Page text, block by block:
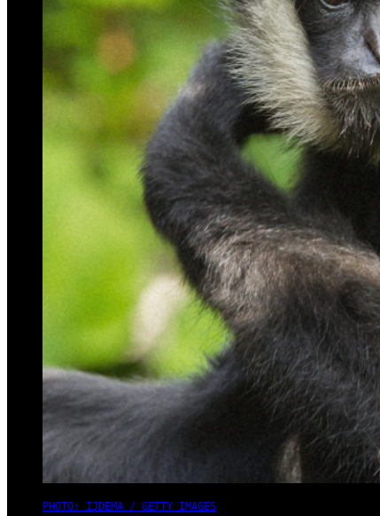
PHOTO: IJDEMA / GETTY IMAGES